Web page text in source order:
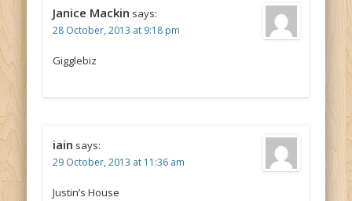
Janice Mackin says:
28 October, 2013 at 9:18 pm
Gigglebiz
iain says:
29 October, 2013 at 11:36 am
Justin’s House